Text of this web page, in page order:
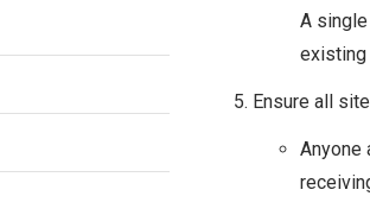
A
existing
Ensure all
Anyone